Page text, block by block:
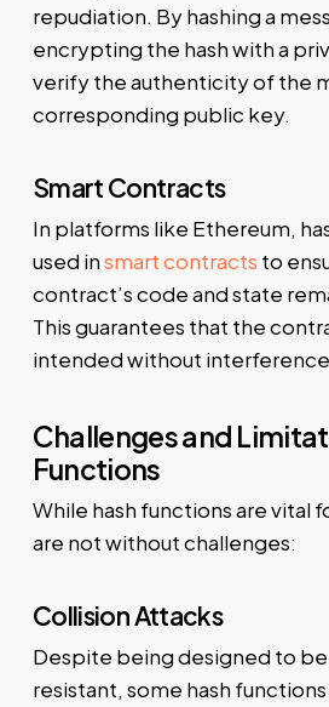
repudiation. By hashing a
encrypting the hash with a
verify the authenticity of the
corresponding public key.
Smart Contracts
In platforms like Ethereum,
used insmart contracts to
contract’s code and state
This guarantees that the
intended without
Challenges and
Functions
While hash functions are vital
are not without challenges:
Collision Attacks
Despite being designed to
resistant, some hash